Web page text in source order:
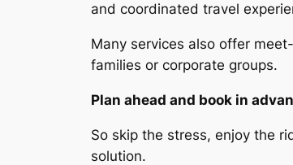
and coordinated travel
Many services also offer
families or corporate groups.
Plan ahead and book in
So skip the stress, enjoy the
solution.